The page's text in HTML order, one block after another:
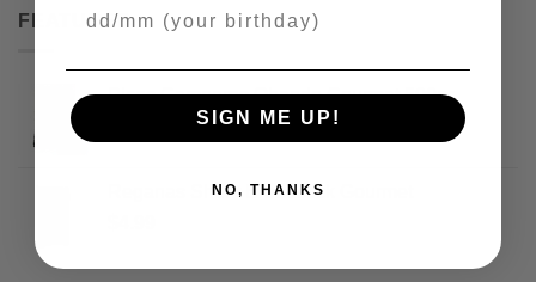
FEATURED
Picos Camperos Obando Gourmet 500gr
Reganas Sheet Breadstick Gourmet
SIGN ME UP!
NO, THANKS